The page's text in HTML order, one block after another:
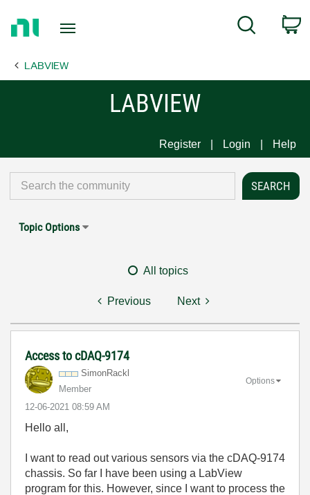
Page
Search
LABVIEW
LABVIEW
Register Login Help
Topic Options
All topics
Previous Next
Access to cDAQ-9174
SimonRackl
Member
‎12-06-2021 08:59 AM
Options
Hello all,
I want to read out various sensors via the cDAQ-9174
chassis. So far I have been using a LabView
program for this. However, since I want to process the